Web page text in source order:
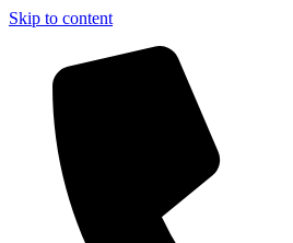
Skip to content